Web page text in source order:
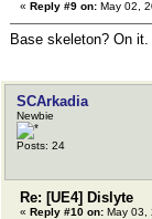
« Reply #9 on: May 02,
Base skeleton? On
SCArkadia
Newbie
Posts: 24
Re: [UE4] Dislyte
« Reply #10 on: May 03,